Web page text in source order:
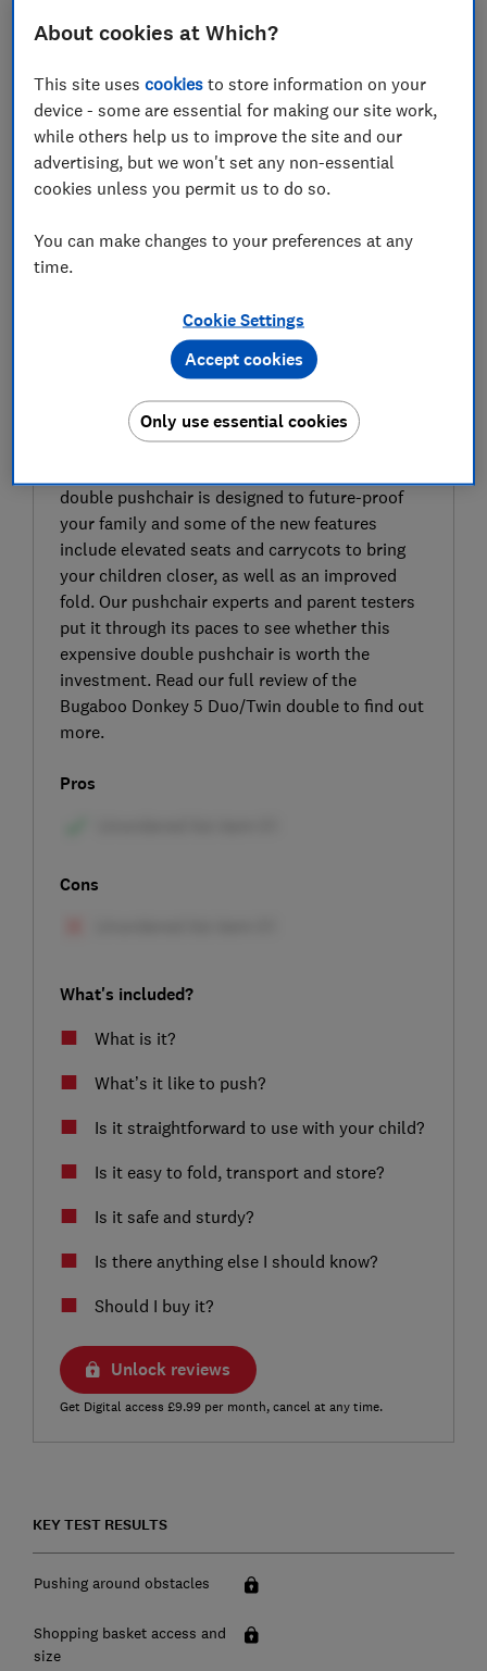
SIGN UP TO UNLOCK THE FULL
Bugaboo have recently updated the Donkey,
their double pushchair that originally launched
double pushchair is designed to future-proof
your family and some of the new features
include elevated seats and carrycots to bring
your children closer, as well as an improved
fold. Our pushchair experts and parent testers
put it through its paces to see whether this
expensive double pushchair is worth the
investment. Read our full review of the
Bugaboo Donkey 5 Duo/Twin double to find out
more.
Pros
Cons
What's included?
What is it?
What’s it like to push?
Is it straightforward to use with your child?
Is it easy to fold, transport and store?
Is it safe and sturdy?
Is there anything else I should know?
Should I buy it?
Unlock reviews
Get Digital access £9.99 per month, cancel at any time.
KEY TEST RESULTS
Pushing around obstacles
Shopping basket access and
size
About cookies at Which?
This site usescookies to store information on your
device - some are essential for making our site work,
while others help us to improve the site and our
advertising, but we won't set any non-essential
cookies unless you permit us to do so.
You can make changes to your preferences at any
time.
Cookie Settings
Only use essential cookies
Accept cookies